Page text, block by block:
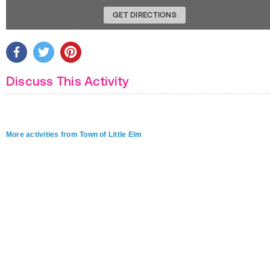
GET DIRECTIONS
Discuss This Activity
More activities from Town of Little Elm